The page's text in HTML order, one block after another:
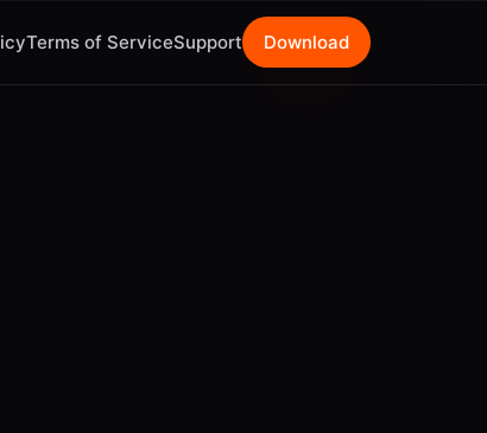
Terms of ServiceSupport Download